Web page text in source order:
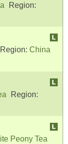
Region:
Region: China
Region:
Peony Tea